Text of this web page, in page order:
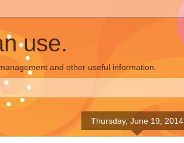
use.
and other useful information.
Thursday, June 19, 2014